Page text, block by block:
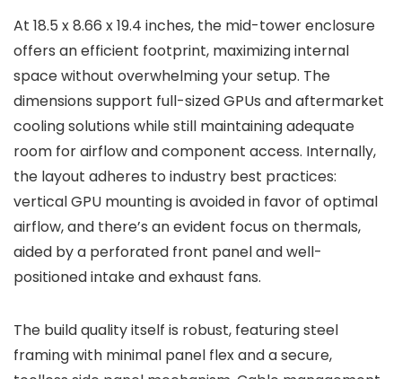
At 18.5 x 8.66 x 19.4 inches, the mid-tower enclosure
offers an efficient footprint, maximizing internal
space without overwhelming your setup. The
dimensions support full-sized GPUs and aftermarket
cooling solutions while still maintaining adequate
room for airflow and component access. Internally,
the layout adheres to industry best practices:
vertical GPU mounting is avoided in favor of optimal
airflow, and there’s an evident focus on thermals,
aided by a perforated front panel and well-
positioned intake and exhaust fans.
The build quality itself is robust, featuring steel
framing with minimal panel flex and a secure,